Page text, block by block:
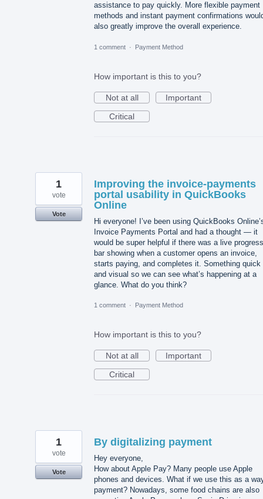
assistance to pay quickly. More flexible payment
methods and instant payment confirmations
also greatly improve the overall experience.
1 comment · Payment Method
How important is this to you?
Not at all
Important
Critical
Improving the invoice‑payments
portal usability in QuickBooks
Online
Hi everyone! I’ve been using QuickBooks
Invoice Payments Portal and had a thought — it
would be super helpful if there was a live progress
bar showing when a customer opens an invoice,
starts paying, and completes it. Something quick
and visual so we can see what’s happening at a
glance. What do you think?
1
vote
Vote
1 comment · Payment Method
How important is this to you?
Not at all
Important
Critical
By digitalizing payment
Hey everyone,
How about Apple Pay? Many people use Apple
phones and devices. What if we use this as a
payment? Nowadays, some food chains are also
1
vote
Vote